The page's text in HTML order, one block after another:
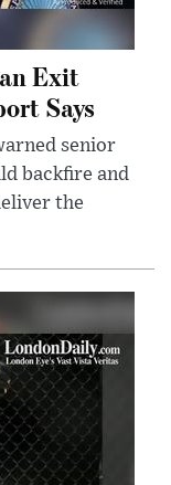
Exit
Says
senior
backfire and
the